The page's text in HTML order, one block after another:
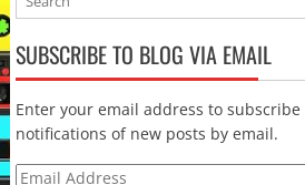
SUBSCRIBE TO BLOG VIA EMAIL
Enter your email address to
notifications of new posts by email.
Email